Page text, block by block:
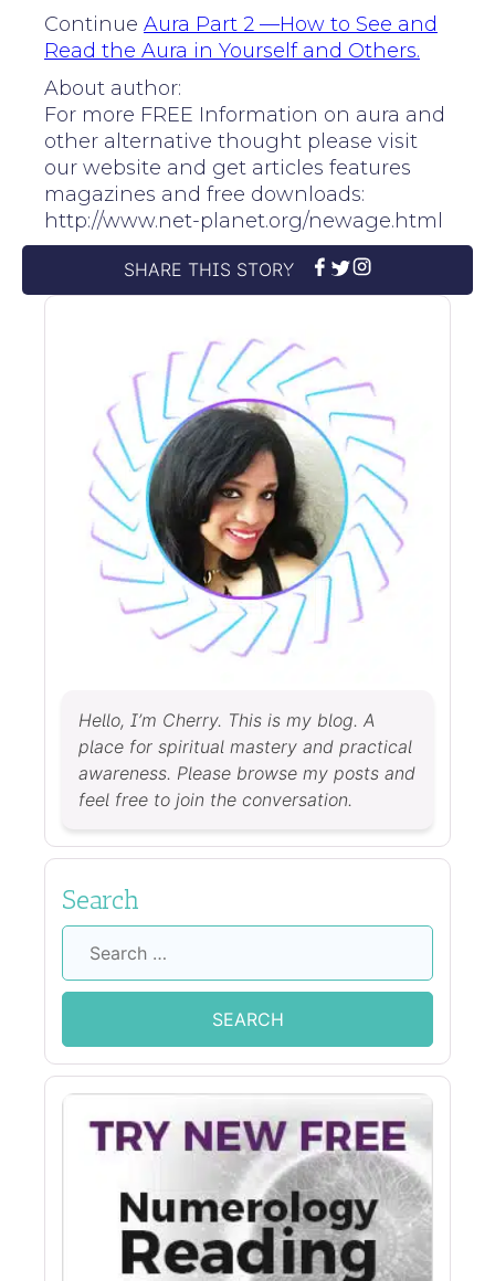
Continue Aura Part 2 —How to See and
Read the Aura in Yourself and Others.
About author:
For more FREE Information on aura and
other alternative thought please visit
our website and get articles features
magazines and free downloads:
http://www.net-planet.org/newage.html
SHARE THIS STORY
Hello, I’m Cherry. This is my blog. A
place for spiritual mastery and practical
awareness. Please browse my posts and
feel free to join the conversation.
Search
Search